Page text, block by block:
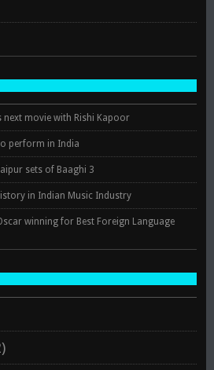
next movie with Rishi Kapoor
perform in India
sets of Baaghi 3
in Indian Music Industry
winning for Best Foreign Language